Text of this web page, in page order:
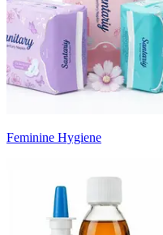
Feminine Hygiene